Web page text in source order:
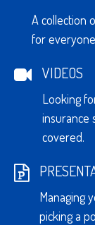
A collection
for
VIDEOS
Looking
insurance
covered.
Managing
picking a